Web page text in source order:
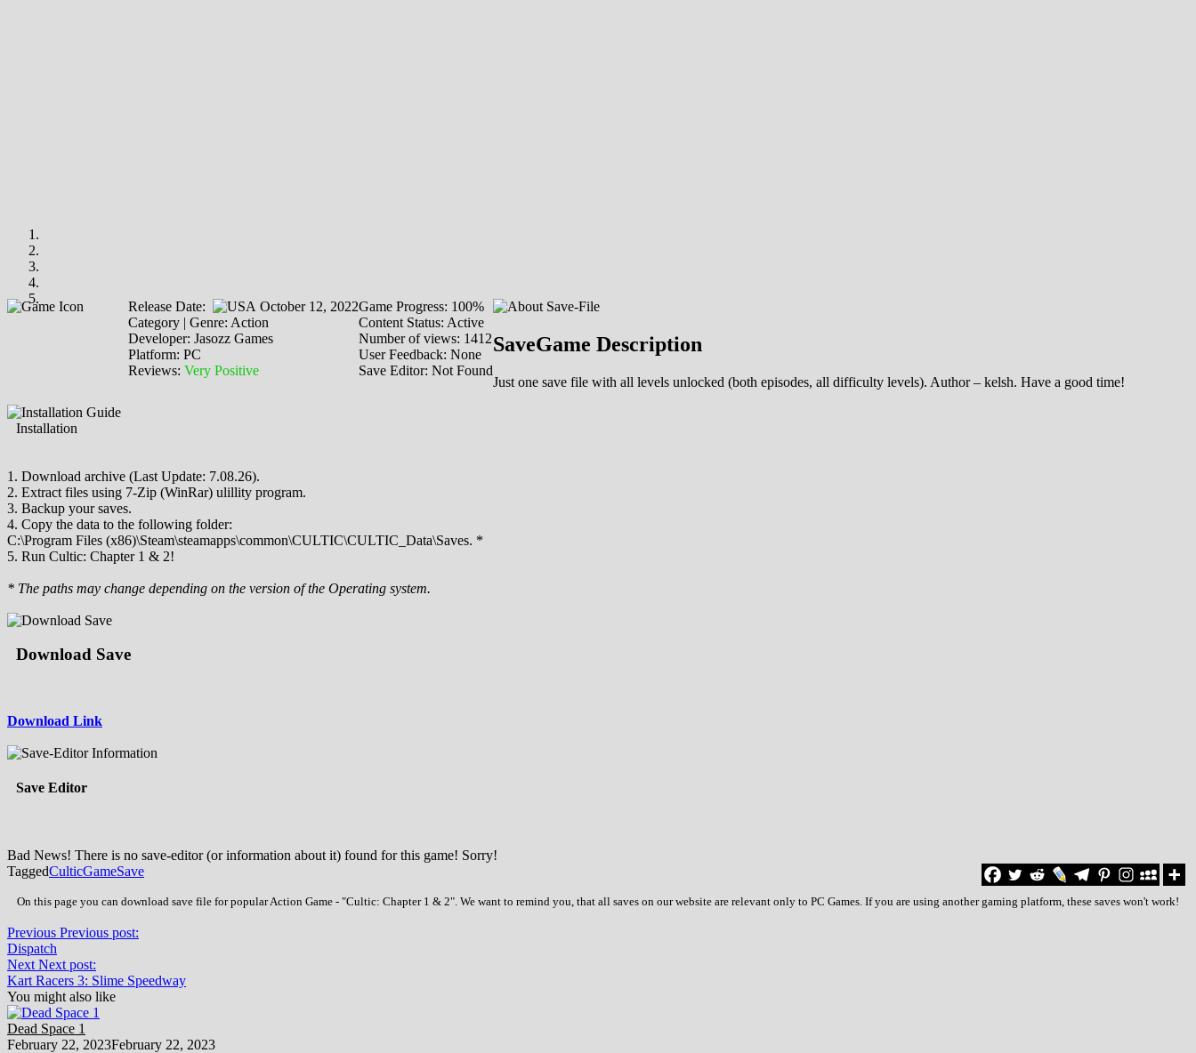
Release Date:
October 12, 2022
Category | Genre: Action
Developer: Jasozz Games
Platform: PC
Reviews: Very Positive
Game Progress: 100%
Content Status: Active
Number of views: 1412
User Feedback: None
Save Editor: Not Found
SaveGame Description
Just one save file with all levels unlocked (both episodes, all difficulty levels). Author – kelsh. Have a good time!
Installation
1. Download archive (Last Update: 7.08.26).
2. Extract files using 7-Zip (WinRar) ulillity program.
3. Backup your saves.
4. Copy the data to the following folder:
C:\Program Files (x86)\Steam\steamapps\common\CULTIC\CULTIC_Data\Saves. *
5. Run Cultic: Chapter 1 & 2!
* The paths may change depending on the version of the Operating system.
Download Save
Download Link
Save Editor
Bad News! There is no save-editor (or information about it) found for this game! Sorry!
TaggedCulticGameSave
On this page you can download save file for popular Action Game - "Cultic: Chapter 1 & 2". We want to remind you, that all saves on our website are relevant only to PC Games. If you are using another gaming platform, these saves won't work!
Previous Previous post:
Dispatch
Next Next post:
Kart Racers 3: Slime Speedway
You might also like
Dead Space 1
February 22, 2023February 22, 2023